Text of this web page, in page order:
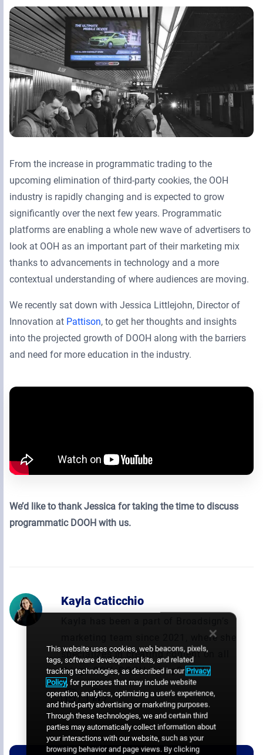
Monetizing Contextual Retail Media
Product Documentation
Broadsign Platform
Content & Network Management
Broadsign Control
Guaranteed Campaigns
Broadsign Direct
Static Campaigns
Broadsign Ayuda
Broadsign Reach
Local Signage Messaging
Broadsign Publish
Retail Media Networks
Press Releases
Events & Webinars
From the increase in programmatic trading to the
upcoming elimination of third-party cookies, the OOH
industry is rapidly changing and is expected to grow
significantly over the next few years. Programmatic
platforms are enabling a whole new wave of advertisers to
look at OOH as an important part of their marketing mix
thanks to advancements in technology and a more
contextual understanding of where audiences are moving.
We recently sat down with Jessica Littlejohn, Director of
Innovation at Pattison, to get her thoughts and insights
into the projected growth of DOOH along with the barriers
and need for more education in the industry.
We’d like to thank Jessica for taking the time to discuss
programmatic DOOH with us.
Kayla Caticchio
marketing team since 2021, where she
specializes in creating content on all
things OOH, DOOH, and pDOOH.
This website uses cookies, web beacons, pixels,
tags, software development kits, and related
tracking technologies, as described in our Privacy
Policy, for purposes that may include website
operation, analytics, optimizing a user's experience,
and third-party advertising or marketing purposes.
Through these technologies, we and certain third
parties may automatically collect information about
your interactions with our website, such as your
browsing behavior and page views. By clicking